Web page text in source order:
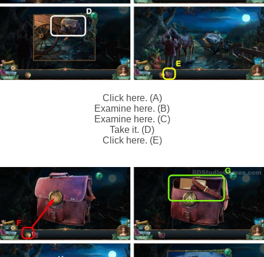
Click here. (A)
Examine here. (B)
Examine here. (C)
Take it. (D)
Click here. (E)